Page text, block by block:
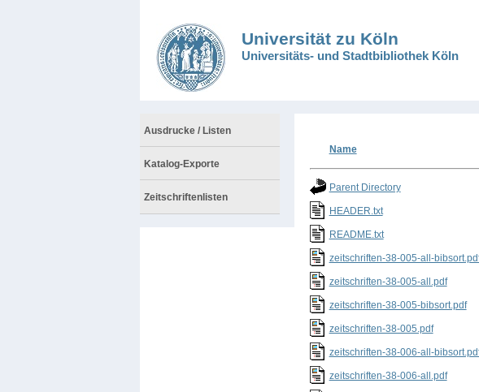
Universität zu Köln
Universitäts- und Stadtbibliothek Köln
Ausdrucke / Listen
Katalog-Exporte
Zeitschriftenlisten
Name
Parent Directory
HEADER.txt
README.txt
zeitschriften-38-005-all-
zeitschriften-38-005-all.pdf
zeitschriften-38-005-bibsort.pdf
zeitschriften-38-005.pdf
zeitschriften-38-006-all-
zeitschriften-38-006-all.pdf